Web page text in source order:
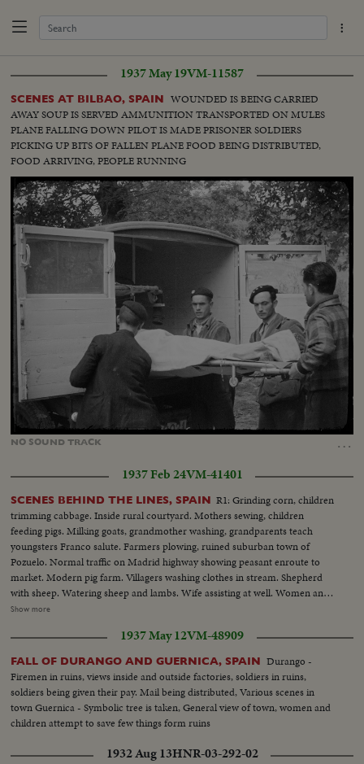
1937 May 19VM-11587
SCENES AT BILBAO, SPAIN
WOUNDED IS BEING CARRIED
AWAY SOUP IS SERVED AMMUNITION TRANSPORTED ON MULES
PLANE FALLING DOWN PILOT IS MADE PRISONER SOLDIERS
PICKING UP BITS OF FALLEN PLANE FOOD BEING DISTRIBUTED,
FOOD ARRIVING, PEOPLE RUNNING
NO SOUNDTRACK …
Unmute
31.19%
1937 Feb 24VM-41401
SCENES BEHIND THE LINES, SPAIN R1: Grinding corn, children
trimming cabbage. Inside rural courtyard. Mothers sewing, children
feeding pigs. Milking goats, grandmother washing, grandparents teach
youngsters Franco salute. Farmers plowing, ruined suburban town of
Pozuelo. Normal traffic on Madrid highway showing peasant enroute to
market. Modern pig farm. Villagers washing clothes in stream. Shepherd
with sheep. Watering sheep and lambs. Wife assisting at well. Women and
laundry on river bank. Public market showing abundance of fruit with
of Seville's cathedral. R2: Road making. Wine depot of Pedro Domecq at
Jerez. Women working at winery. Labeling bottles. Workers entering wine
works. Women bottling. Lory loaded with wine. Tramway scenes. Women
passing on donkey. Olive harvesting with men and girls. Closeup girls.
Border closed at Perthus. Custom house officer stops cars and checks
papers. Closeup of inscriptions. Officer pricks bag of corn. General view at
custom house at Cerbère. Car refused crossing. Ships watched in harbour.
American cars leave. Convoy of benzine tanks for supply. Closing frontier
Show more
1937 May 12VM-48909
FALL OF DURANGO AND GUERNICA, SPAIN Durango -
Firemen in ruins, views inside and outside factories, soldiers in ruins,
soldiers being given their pay. Mail being distributed, Various scenes in
town Guernica - Symbolic tree is taken, General view of town, women and
children attempt to save few things form ruins
1932 Aug 13HNR-03-292-02